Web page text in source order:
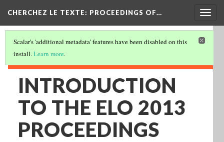
CHERCHEZ LE TEXTE: PROCEEDINGS OF…
Scalar's 'additional metadata' features have been disabled on this
install.Learn more.
INTRODUCTION
TO THE ELO 2013
PROCEEDINGS